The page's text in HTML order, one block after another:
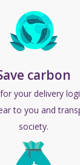
carbon
your delivery
to you and
society.